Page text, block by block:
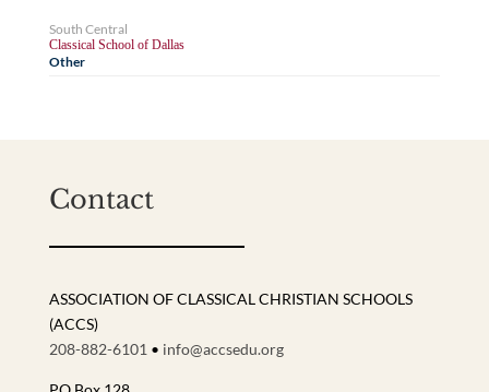
South Central
Classical School of Dallas
Other
Contact
ASSOCIATION OF CLASSICAL CHRISTIAN SCHOOLS
(ACCS)
208-882-6101 • info@accsedu.org